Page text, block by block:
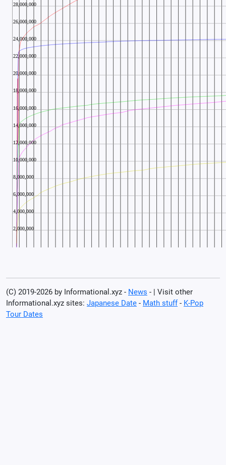
(C) 2019-2026 by Informational.xyz - News - | Visit other
Informational.xyz sites: Japanese Date - Math stuff- K-Pop
Tour Dates